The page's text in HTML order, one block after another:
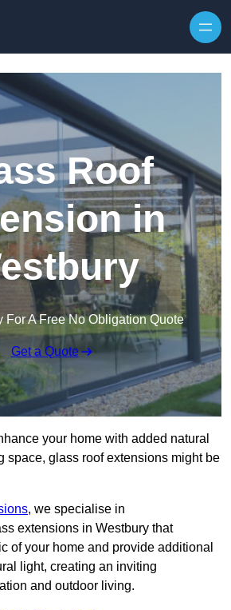
Roof
in
For A Free No Obligation Quote
Get a Quote
your home with added natural
space, glass roof extensions might be
, we specialise in
extensions in Westbury that
of your home and provide additional
light, creating an inviting
and outdoor living.